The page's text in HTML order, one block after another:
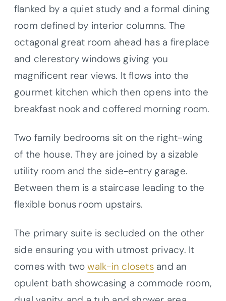
flanked by a quiet study and a formal dining
room defined by interior columns. The
octagonal great room ahead has a fireplace
and clerestory windows giving you
magnificent rear views. It flows into the
gourmet kitchen which then opens into the
breakfast nook and coffered morning room.
Two family bedrooms sit on the right-wing
of the house. They are joined by a sizable
utility room and the side-entry garage.
Between them is a staircase leading to the
flexible bonus room upstairs.
The primary suite is secluded on the other
side ensuring you with utmost privacy. It
comes with twowalk-in closetsand an
opulent bath showcasing a commode room,